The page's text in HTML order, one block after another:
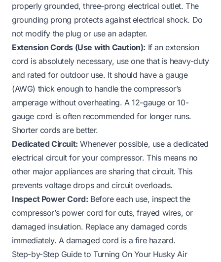
properly grounded, three-prong electrical outlet. The
grounding prong protects against electrical shock. Do
not modify the plug or use an adapter.
Extension Cords (Use with Caution): If an extension
cord is absolutely necessary, use one that is heavy-duty
and rated for outdoor use. It should have a gauge
(AWG) thick enough to handle the compressor’s
amperage without overheating. A 12-gauge or 10-
gauge cord is often recommended for longer runs.
Shorter cords are better.
Dedicated Circuit: Whenever possible, use a dedicated
electrical circuit for your compressor. This means no
other major appliances are sharing that circuit. This
prevents voltage drops and circuit overloads.
Inspect Power Cord: Before each use, inspect the
compressor’s power cord for cuts, frayed wires, or
damaged insulation. Replace any damaged cords
immediately. A damaged cord is a fire hazard.
Step-by-Step Guide to Turning On Your Husky Air